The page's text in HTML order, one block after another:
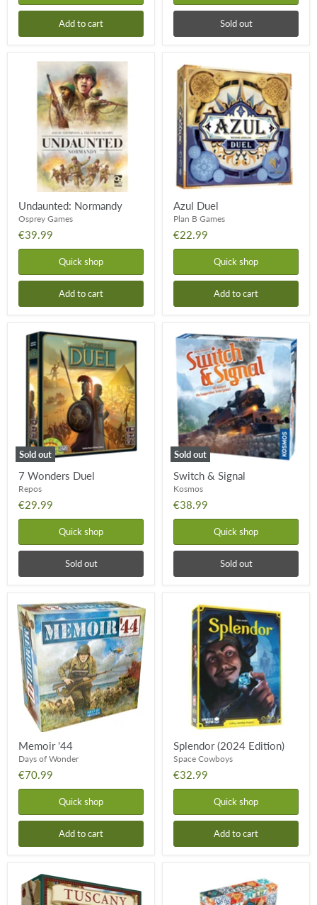
Add to cart Sold out
Undaunted:
Normandy
Undaunted: Normandy
Osprey Games
€39.99
Quick shop
Add to cart
Azul
Duel
Azul Duel
Plan B Games
€22.99
Quick shop
Add to cart
Sold out
Wonders
Duel
7 Wonders Duel
Repos
€29.99
Quick shop
Sold out
Sold out
Switch
Signal
Switch & Signal
Kosmos
€38.99
Quick shop
Sold out
Memoir
'44
Memoir '44
Days of Wonder
€70.99
Quick shop
Add to cart
Splendor
(2024
Edition)
Splendor (2024 Edition)
Space Cowboys
€32.99
Quick shop
Add to cart
Viticulture:
Tuscany
Essential